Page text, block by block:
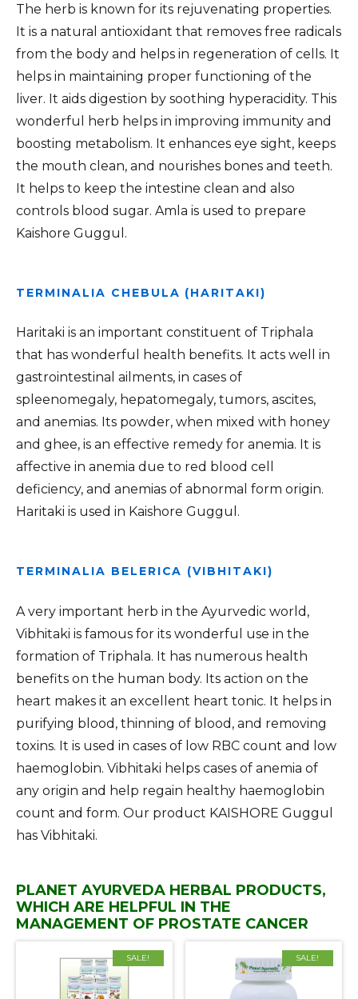
The herb is known for its rejuvenating properties.
It is a natural antioxidant that removes free radicals
from the body and helps in regeneration of cells. It
helps in maintaining proper functioning of the
liver. It aids digestion by soothing hyperacidity. This
wonderful herb helps in improving immunity and
boosting metabolism. It enhances eye sight, keeps
the mouth clean, and nourishes bones and teeth.
It helps to keep the intestine clean and also
controls blood sugar. Amla is used to prepare
Kaishore Guggul.
TERMINALIA CHEBULA (HARITAKI)
Haritaki is an important constituent of Triphala
that has wonderful health benefits. It acts well in
gastrointestinal ailments, in cases of
spleenomegaly, hepatomegaly, tumors, ascites,
and anemias. Its powder, when mixed with honey
and ghee, is an effective remedy for anemia. It is
affective in anemia due to red blood cell
deficiency, and anemias of abnormal form origin.
Haritaki is used in Kaishore Guggul.
TERMINALIA BELERICA (VIBHITAKI)
A very important herb in the Ayurvedic world,
Vibhitaki is famous for its wonderful use in the
formation of Triphala. It has numerous health
benefits on the human body. Its action on the
heart makes it an excellent heart tonic. It helps in
purifying blood, thinning of blood, and removing
toxins. It is used in cases of low RBC count and low
haemoglobin. Vibhitaki helps cases of anemia of
any origin and help regain healthy haemoglobin
count and form. Our product KAISHORE Guggul
has Vibhitaki.
PLANET AYURVEDA HERBAL PRODUCTS,
WHICH ARE HELPFUL IN THE
MANAGEMENT OF PROSTATE CANCER
SALE! SALE!